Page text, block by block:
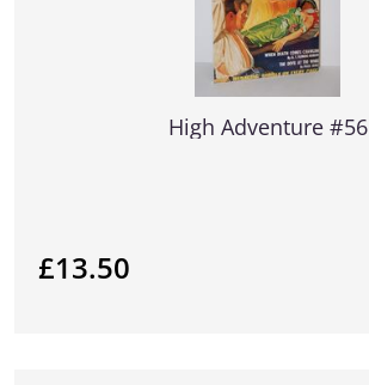
High Adventure #56
£13.50